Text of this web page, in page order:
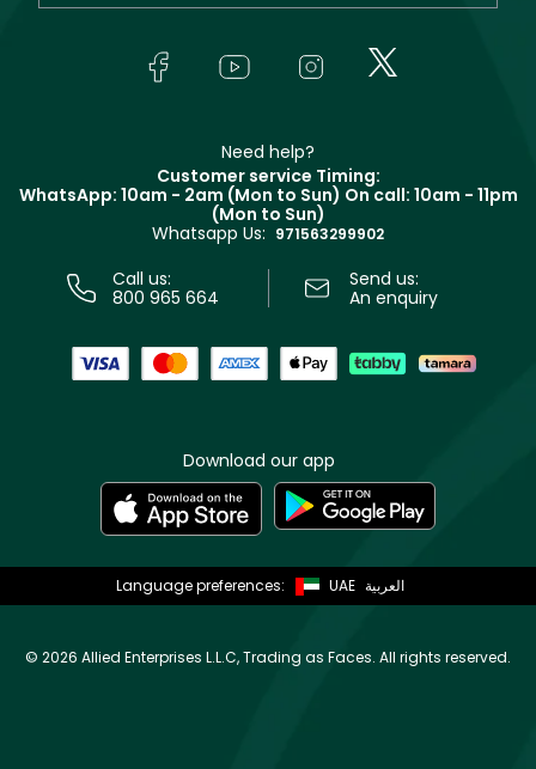
Yves Saint Laurent
Track your order
In-Store Services
Terms & Conditions
Need help?
Customer service Timing:
WhatsApp: 10am - 2am (Mon to Sun) On call: 10am - 11pm
(Mon to Sun)
Whatsapp Us: 971563299902
Call us:
800 965 664
Send us:
An enquiry
Download our app
Language preferences: UAE العربية
© 2026 Allied Enterprises L.L.C, Trading as Faces. All rights reserved.